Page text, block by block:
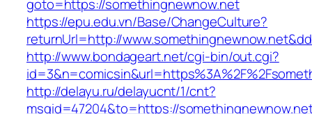
goto=https://somethingnewnow.net
https://epu.edu.vn/Base/ChangeCulture?
returnUrl=http://
http://www.bondageart.net/cgi-bin/out.cgi?
http://delayu.ru/delayucnt/1/cnt?
msgid=47204&to=https://